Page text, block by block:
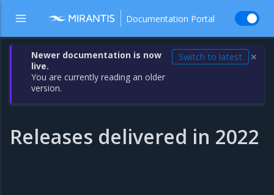
Documentation Portal
Newer documentation is now
live.
You are currently reading an older
version.
Switch to latest ✕
Releases delivered in 2022